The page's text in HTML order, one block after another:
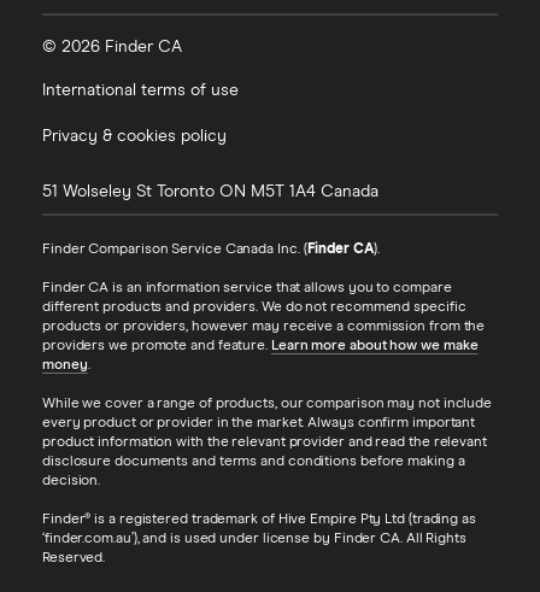
© 2026 Finder CA
International terms of use
Privacy & cookies policy
51 Wolseley St Toronto ON M5T 1A4 Canada
Finder Comparison Service Canada Inc. (Finder CA).
Finder CA is an information service that allows you to compare
different products and providers. We do not recommend specific
products or providers, however may receive a commission from the
providers we promote and feature. Learn more about how we make
money.
While we cover a range of products, our comparison may not include
every product or provider in the market. Always confirm important
product information with the relevant provider and read the relevant
disclosure documents and terms and conditions before making a
decision.
Finder® is a registered trademark of Hive Empire Pty Ltd (trading as
‘finder.com.au’), and is used under license by Finder CA. All Rights
Reserved.